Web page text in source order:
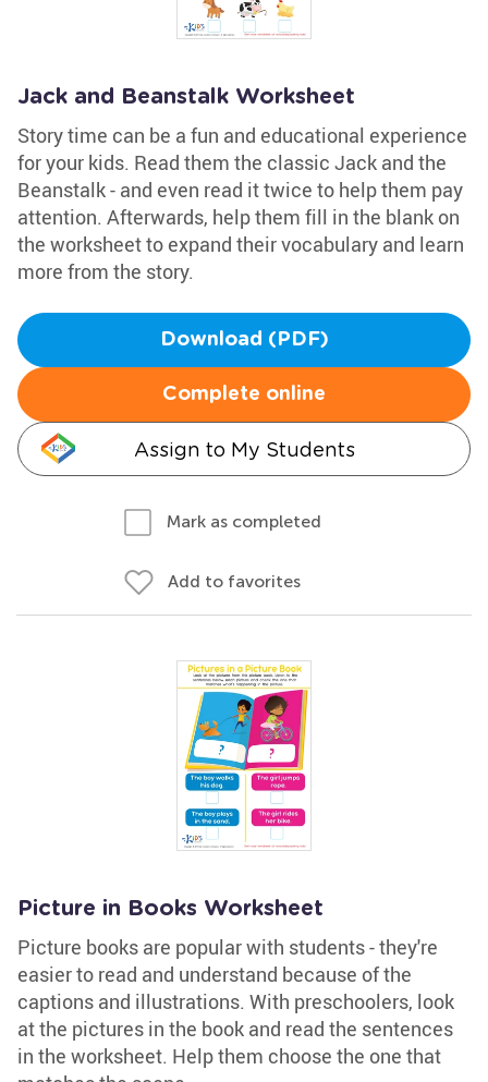
Jack and Beanstalk Worksheet
Story time can be a fun and educational experience
for your kids. Read them the classic Jack and the
Beanstalk - and even read it twice to help them pay
attention. Afterwards, help them fill in the blank on
the worksheet to expand their vocabulary and learn
more from the story.
Download (PDF)
Complete online
Assign to My Students
Mark as completed
Add to favorites
Picture in Books Worksheet
Picture books are popular with students - they're
easier to read and understand because of the
captions and illustrations. With preschoolers, look
at the pictures in the book and read the sentences
in the worksheet. Help them choose the one that